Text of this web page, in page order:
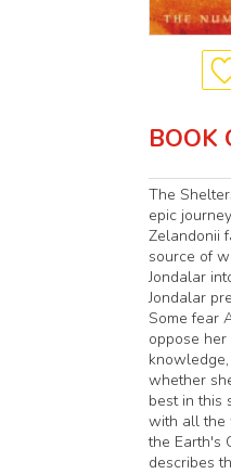
BOOK
The
epic
Zelandonii
source of
Jondalar
Jondalar
Some fear
oppose
whether
best in this
with all the
the Earth's
describes